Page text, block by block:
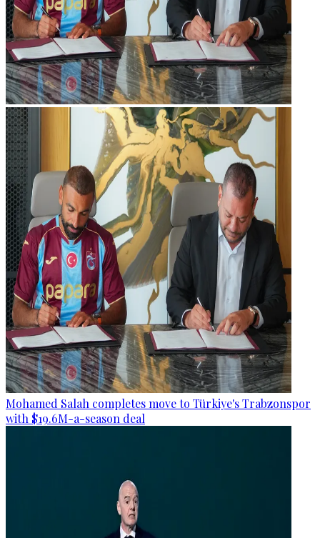
Mohamed Salah completes move to Türkiye's Trabzonspor
with $19.6M-a-season deal